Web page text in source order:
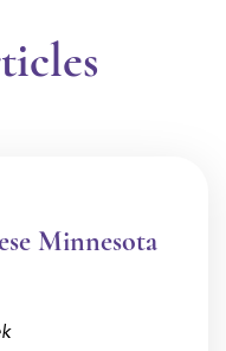
Minnesota